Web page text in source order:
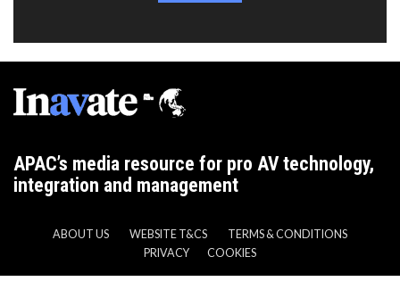
APAC’s media resource for pro AV technology,
integration and management
ABOUT US WEBSITE T&CS
TERMS & CONDITIONS
PRIVACY
COOKIES